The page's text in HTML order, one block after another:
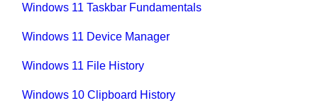
Windows 11 Taskbar Fundamentals
Windows 11 Device Manager
Windows 11 File History
Windows 10 Clipboard History